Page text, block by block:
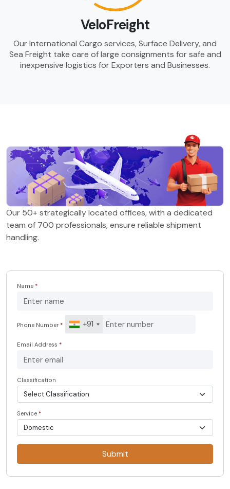
VeloFreight
Our International Cargo services, Surface Delivery, and
Sea Freight take care of large consignments for safe and
inexpensive logistics for Exporters and Businesses.
Our 50+ strategically located offices, with a dedicated
team of 700 professionals, ensure reliable shipment
handling.
Name *
Phone Number * +91
Email Address *
Classification
Service *
Submit